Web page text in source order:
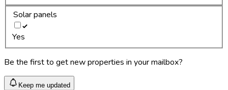
Solar panels
Yes
Be the first to get new properties in your mailbox?
Keep me updated